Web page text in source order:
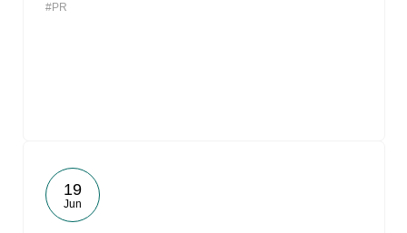
#PR
19
Jun